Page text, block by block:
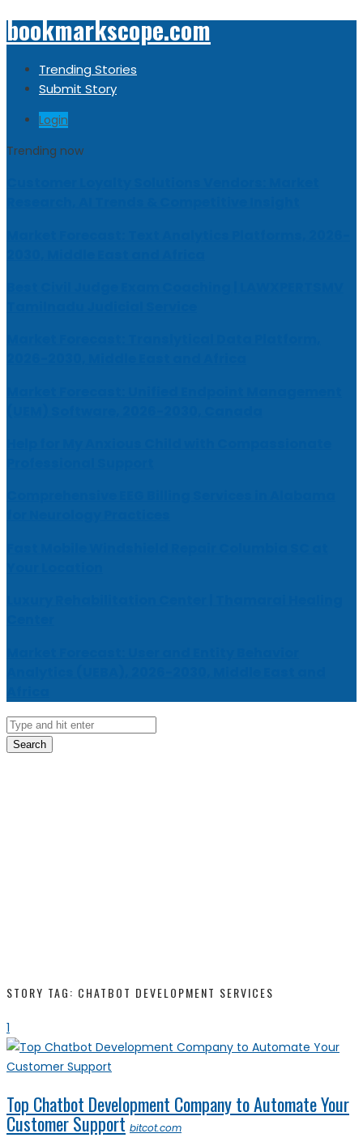
bookmarkscope.com
Trending Stories
Submit Story
Login
Trending now
Search
STORY TAG: CHATBOT DEVELOPMENT SERVICES
1
Top Chatbot Development Company to Automate Your
Customer Support bitcot.com